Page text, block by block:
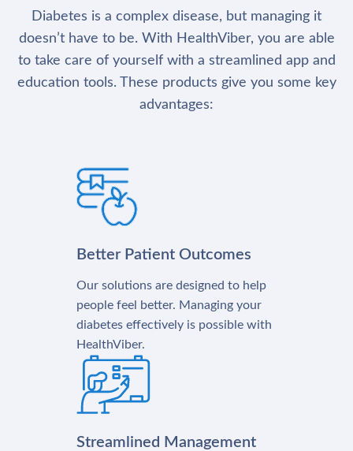
Diabetes is a complex disease, but managing it
doesn’t have to be. With HealthViber, you are able
to take care of yourself with a streamlined app and
education tools. These products give you some key
advantages:
Better Patient Outcomes
Our solutions are designed to help
people feel better. Managing your
diabetes effectively is possible with
HealthViber.
Streamlined Management